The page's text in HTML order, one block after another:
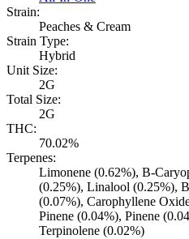
Strain:
Peaches & Cream
Strain Type:
Hybrid
Unit Size:
2G
Total Size:
2G
THC:
70.02%
Terpenes:
Limonene (0.62%), B-
(0.25%), Linalool (0.25%),
(0.07%), Carophyllene
Pinene (0.04%), Pinene
Terpinolene (0.02%)